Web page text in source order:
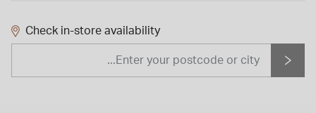
Check in-store availability